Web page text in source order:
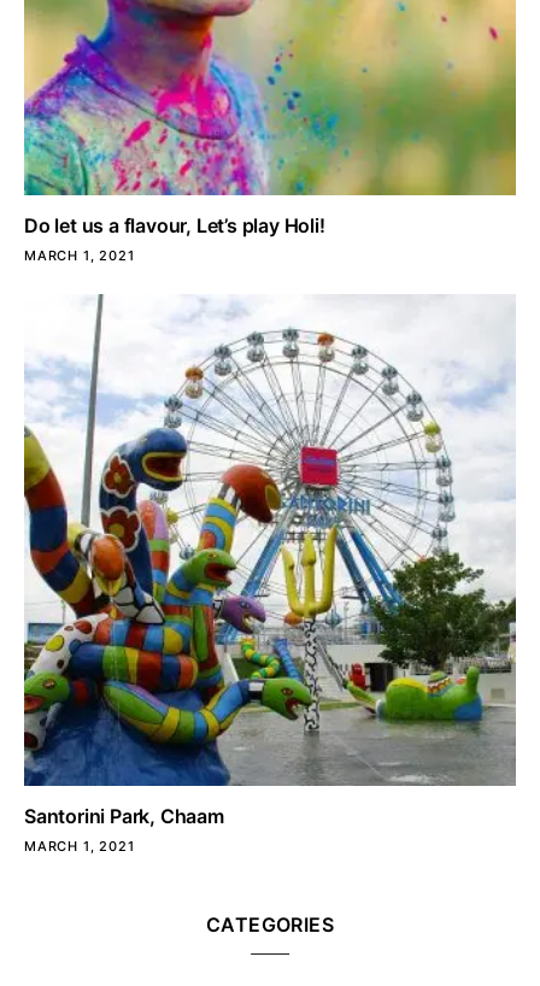
Do let us a flavour, Let’s play Holi!
MARCH 1, 2021
Santorini Park, Chaam
MARCH 1, 2021
CATEGORIES